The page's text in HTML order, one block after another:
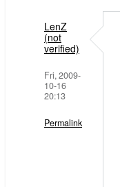
LenZ
(not
verified)
Fri, 2009-
10-16
20:13
Permalink